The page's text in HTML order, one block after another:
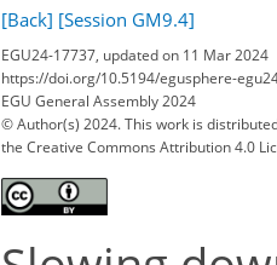
[Back] [Session GM9.4]
EGU24-17737, updated on 11 Mar 2024
https://doi.org/10.5194/egusphere-
EGU General Assembly 2024
© Author(s) 2024. This work is
the Creative Commons Attribution 4.0